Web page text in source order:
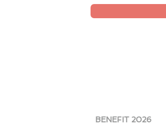
BENEFIT 2026